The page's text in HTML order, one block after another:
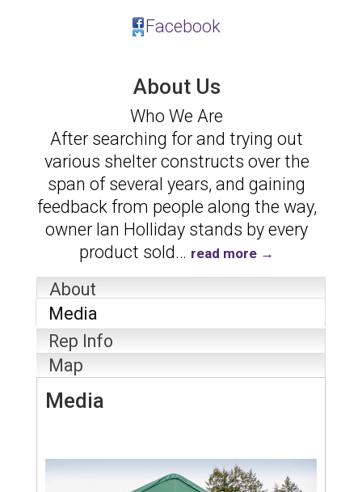
Facebook
About Us
Who We Are
After searching for and trying out
various shelter constructs over the
span of several years, and gaining
feedback from people along the way,
owner Ian Holliday stands by every
product sold… read more
About
Media
Rep Info
Map
Media